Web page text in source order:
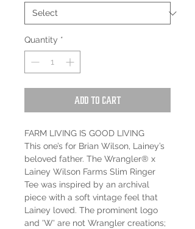
Quantity *
Add to Cart
FARM LIVING IS GOOD LIVING
This one’s for Brian Wilson, Lainey’s
beloved father. The Wrangler® x
Lainey Wilson Farms Slim Ringer
Tee was inspired by an archival
piece with a soft vintage feel that
Lainey loved. The prominent logo
and 'W' are not Wrangler creations;